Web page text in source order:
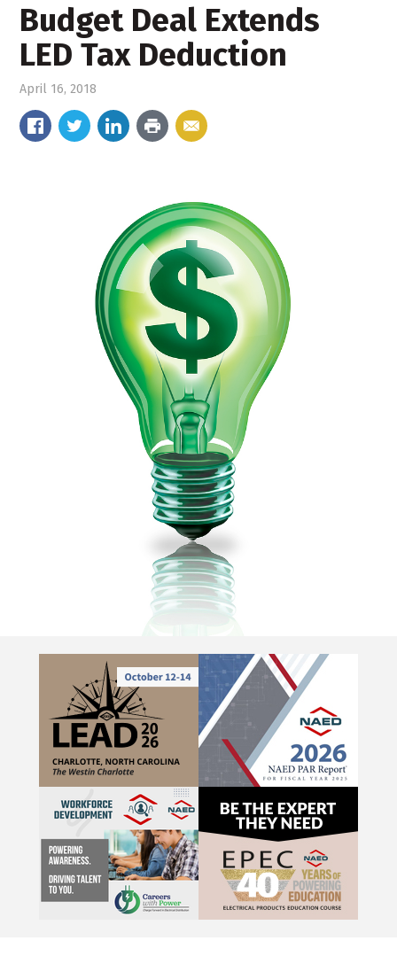
Budget Deal Extends
LED Tax Deduction
April 16, 2018